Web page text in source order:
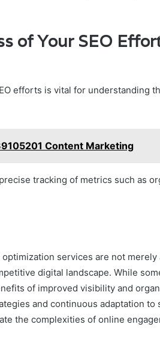
of Your SEO
efforts is vital for understanding
Content Marketing
tracking of metrics such as
optimization services are not
digital landscape. While
of improved visibility and
and continuous adaptation to
the complexities of online